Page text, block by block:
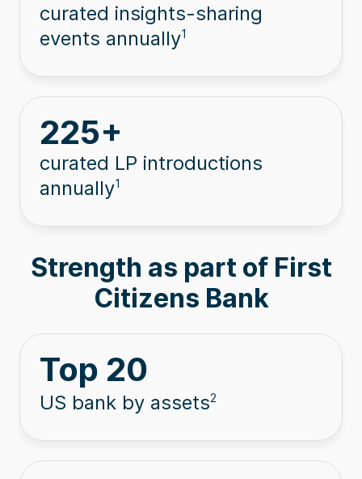
curated insights-sharing
events annually1
225+
curated LP introductions
annually1
Strength as part of First
Citizens Bank
Top 20
US bank by assets2